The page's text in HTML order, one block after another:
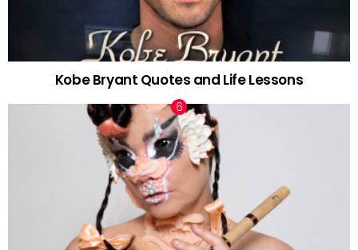
Kobe Bryant Quotes and Life Lessons